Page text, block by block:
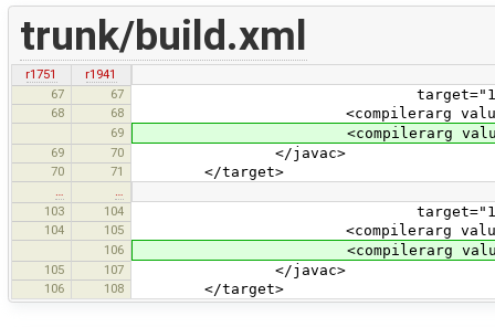
trunk/build.xml
r1751
r1941
67
67 target="1.5" source="1.5"
68 68 <compilerarg value="-
69 <compilerarg value="-
69 70 </javac>
70 71 </target>
103
104 target="1.5" source="1.5"
104 105 <compilerarg value="-
106 <compilerarg value="-
105 107 </javac>
106 108 </target>